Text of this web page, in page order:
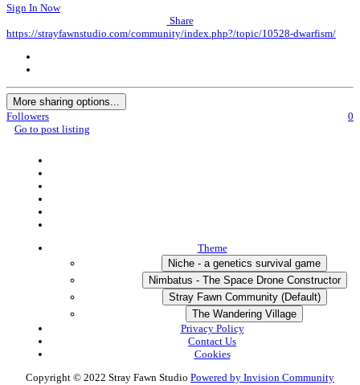
Sign In Now
Share
https://strayfawnstudio.com/community/index.php?/topic/10528-dwarfism/
More sharing options...
Followers
0
Go to post listing
Theme
Niche - a genetics survival game
Nimbatus - The Space Drone Constructor
Stray Fawn Community (Default)
The Wandering Village
Privacy Policy
Contact Us
Cookies
Copyright © 2022 Stray Fawn Studio Powered by Invision Community